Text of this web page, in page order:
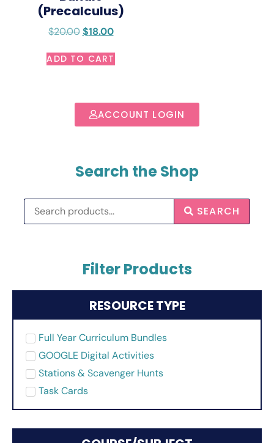
ACCOUNT LOGIN
Search the Shop
SEARCH
Filter Products
RESOURCE TYPE
Full Year Curriculum Bundles
GOOGLE Digital Activities
Stations & Scavenger Hunts
Task Cards
(Precalculus)
$20.00 $18.00
ADD TO CART